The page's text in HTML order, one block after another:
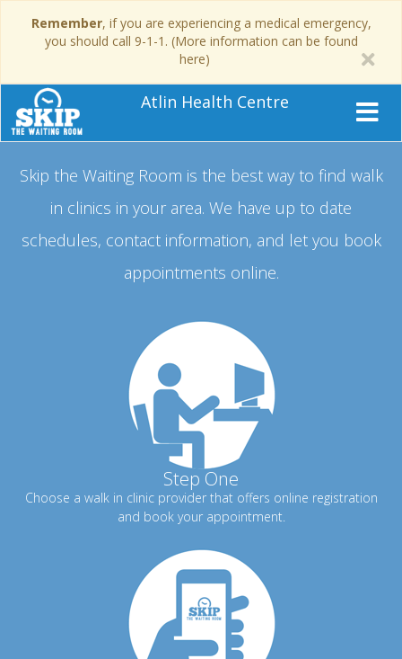
Remember, if you are experiencing a medical emergency,
you should call 9-1-1. (More information can be found
here)
Atlin Health Centre
Skip the Waiting Room is the best way to find walk
in clinics in your area. We have up to date
schedules, contact information, and let you book
appointments online.
Step One
Choose a walk in clinic provider that offers online registration
and book your appointment.